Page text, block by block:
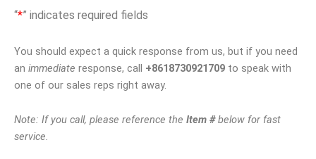
“*” indicates required fields
You should expect a quick response from us, but if you need
an immediate response, call +8618730921709 to speak with
one of our sales reps right away.
Note: If you call, please reference the Item #below for fast
service.